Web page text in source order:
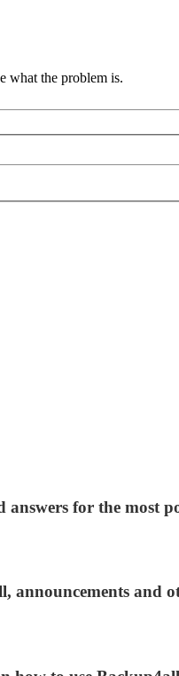
what the problem is.
for the most
announcements and